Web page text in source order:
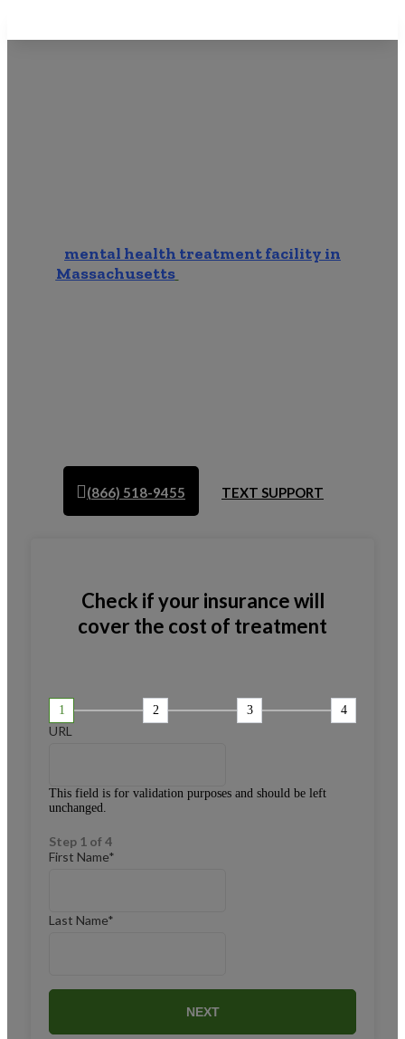
mental health treatment facility in
Massachusetts
(866) 518-9455 TEXT SUPPORT
Check if your insurance will
cover the cost of treatment
1 2 3 4
URL
This field is for validation purposes and should be left
unchanged.
Step 1 of 4
First Name*
Last Name*
NEXT